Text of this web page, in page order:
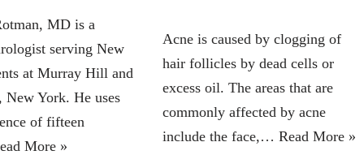
MD is a
serving New
at Murray Hill and
New York. He uses
of fifteen
More »
Acne is caused by clogging of
hair follicles by dead cells or
excess oil. The areas that are
commonly affected by acne
include the face,… Read More »